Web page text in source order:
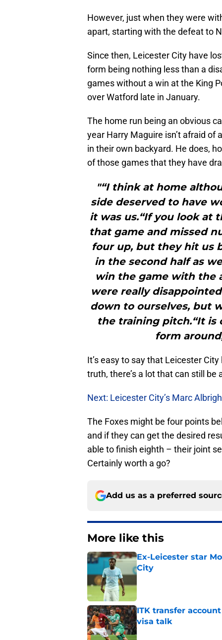
However, just when they were
apart, starting with the defeat to
Since then, Leicester City have
form being nothing less than a
games without a win at the King
over Watford late in January.
The home run being an obvious
year Harry Maguire isn’t afraid of
in their own backyard. He does,
of those games that they have
"“I think at home
side deserved to have
it was us.“If you look at
that game and missed
four up, but they hit us
in the second half as
win the game with the
were really
down to ourselves, but
the training pitch.“It is
form
It’s easy to say that Leicester
truth, there’s a lot that can still be
Next: Leicester City’s Marc
The Foxes might be four points
and if they can get the desired
able to finish eighth – their joint
Certainly worth a go?
Add us as a preferred
More like this
Ex-Leicester star
City
Published by on Invalid Date
ITK transfer
visa talk
Published by on Invalid Date